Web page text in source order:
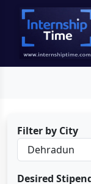
Filter by City
Desired